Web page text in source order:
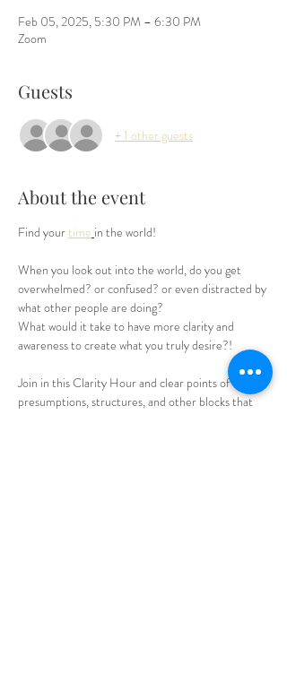
Feb 05, 2025, 5:30 PM – 6:30 PM
Zoom
Guests
+ 1 other guests
About the event
Find your time in the world!
When you look out into the world, do you get
overwhelmed? or confused? or even distracted by
what other people are doing?
What would it take to have more clarity and
awareness to create what you truly desire?!
Join in this Clarity Hour and clear points of view,
presumptions, structures, and other blocks that